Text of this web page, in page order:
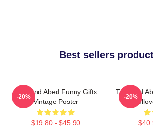
Best sellers
Troy And Abed Funny Gifts
Vintage Poster
$19.80 - $45.90
-20%
Troy And
-20%